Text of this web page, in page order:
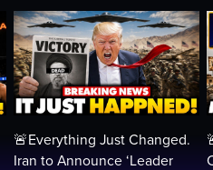
🚨Everything Just Changed.
Iran to Announce ‘Leader